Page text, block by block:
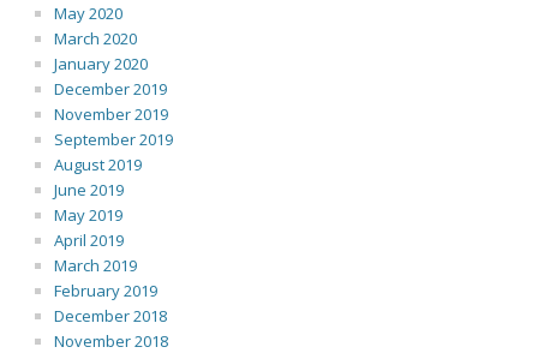
May 2020
March 2020
January 2020
December 2019
November 2019
September 2019
August 2019
June 2019
May 2019
April 2019
March 2019
February 2019
December 2018
November 2018